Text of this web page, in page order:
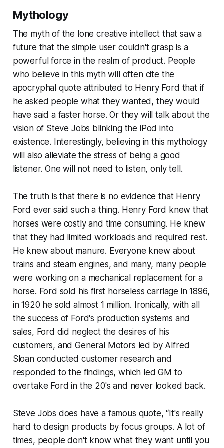
Mythology
The myth of the lone creative intellect that saw a
future that the simple user couldn't grasp is a
powerful force in the realm of product. People
who believe in this myth will often cite the
apocryphal quote attributed to Henry Ford that if
he asked people what they wanted, they would
have said a faster horse. Or they will talk about the
vision of Steve Jobs blinking the iPod into
existence. Interestingly, believing in this mythology
will also alleviate the stress of being a good
listener. One will not need to listen, only tell.
The truth is that there is no evidence that Henry
Ford ever said such a thing. Henry Ford knew that
horses were costly and time consuming. He knew
that they had limited workloads and required rest.
He knew about manure. Everyone knew about
trains and steam engines, and many, many people
were working on a mechanical replacement for a
horse. Ford sold his first horseless carriage in 1896,
in 1920 he sold almost 1 million. Ironically, with all
the success of Ford's production systems and
sales, Ford did neglect the desires of his
customers, and General Motors led by Alfred
Sloan conducted customer research and
responded to the findings, which led GM to
overtake Ford in the 20's and never looked back.
Steve Jobs does have a famous quote, “It's really
hard to design products by focus groups. A lot of
times, people don't know what they want until you